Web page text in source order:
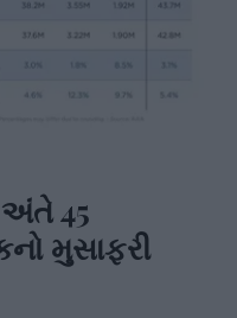
અંતે 45
મુસાફરી